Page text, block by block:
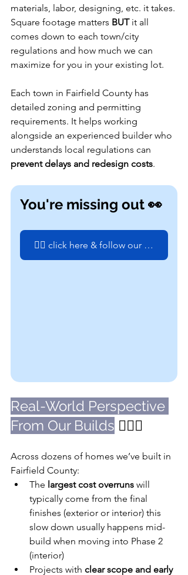
materials, labor, designing, etc. it takes.
Square footage matters BUT it all
comes down to each town/city
regulations and how much we can
maximize for you in your existing lot.
Each town in Fairfield County has
detailed zoning and permitting
requirements. It helps working
alongside an experienced builder who
understands local regulations can
prevent delays and redesign costs.
You're missing out 👀
👉🏼 click here & follow our next build
Real-World Perspective
From Our Builds 👷🏼‍♀️
Across dozens of homes we’ve built in
Fairfield County:
The largest cost overruns will
typically come from the final
finishes (exterior or interior) this
slow down usually happens mid-
build when moving into Phase 2
(interior)
Projects with clear scope and early